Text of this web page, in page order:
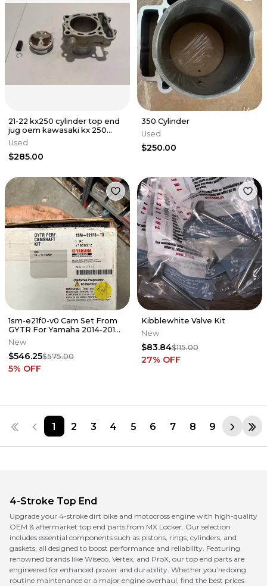
21-22 kx250 cylinder top end
jug oem kawasaki kx 250
250x pro circuit
Used
$285.00
350 Cylinder
Used
$250.00
1sm-e21f0-v0 Cam Set From
GYTR For Yamaha 2014-2018
YZ250f
New
$546.25$575.00
5% OFF
Kibblewhite Valve Kit
New
$83.84$115.00
27% OFF
1 2 3 4 5 6 7 8 9
4-Stroke Top End
Upgrade your 4-stroke dirt bike and motocross engine with high-quality
OEM & aftermarket top end parts from MX Locker. Our selection
includes essential components such as pistons, rings, cylinders, and
gaskets, all designed to boost performance and reliability. Featuring
renowned brands like Wiseco, Vertex, and ProX, our top end parts are
engineered for enhanced power and durability. Whether you’re doing
routine maintenance or a major engine overhaul, find the best prices